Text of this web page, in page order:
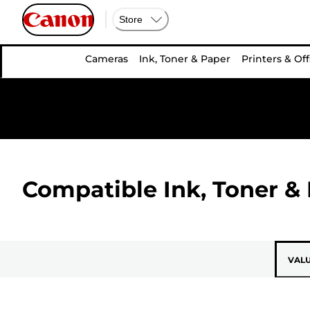
Store
Cameras Ink, Toner & Paper Printers &
Compatible Ink, Toner